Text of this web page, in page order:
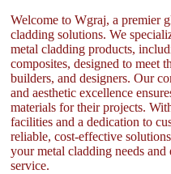
Welcome to Wgraj, a premier
cladding solutions. We
metal cladding products,
composites, designed to meet
builders, and designers. Our
and aesthetic excellence
materials for their projects.
facilities and a dedication to
reliable, cost-effective
your metal cladding needs
service.